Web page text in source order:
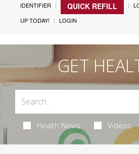
IDENTIFIER
QUICK REFILL
UP TODAY!
LOGIN
GET
Health News Videos